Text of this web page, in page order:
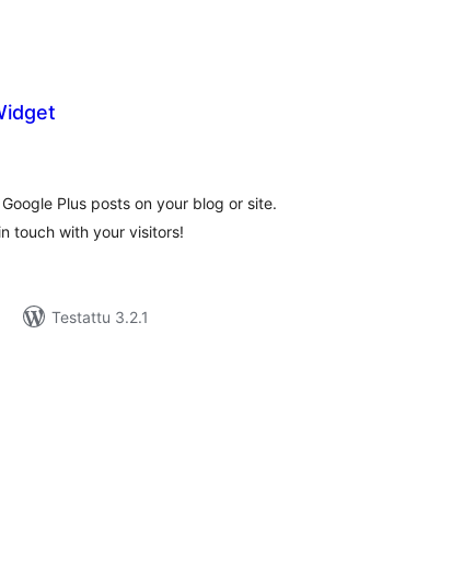
Plus posts on your blog or site.
touch with your visitors!
Testattu 3.2.1